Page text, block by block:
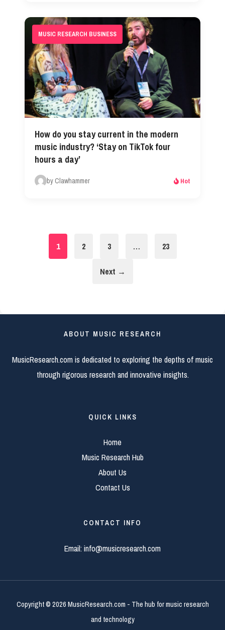
MUSIC RESEARCH BUSINESS
How do you stay current in the modern
music industry? ‘Stay on TikTok four
hours a day’
by Clawhammer Hot
1 2 3 … 23
Next →
ABOUT MUSIC RESEARCH
MusicResearch.com is dedicated to exploring the depths of music
through rigorous research and innovative insights.
QUICK LINKS
Home
Music Research Hub
About Us
Contact Us
CONTACT INFO
Email:info@musicresearch.com
Copyright © 2026 MusicResearch.com - The hub for music research
and technology